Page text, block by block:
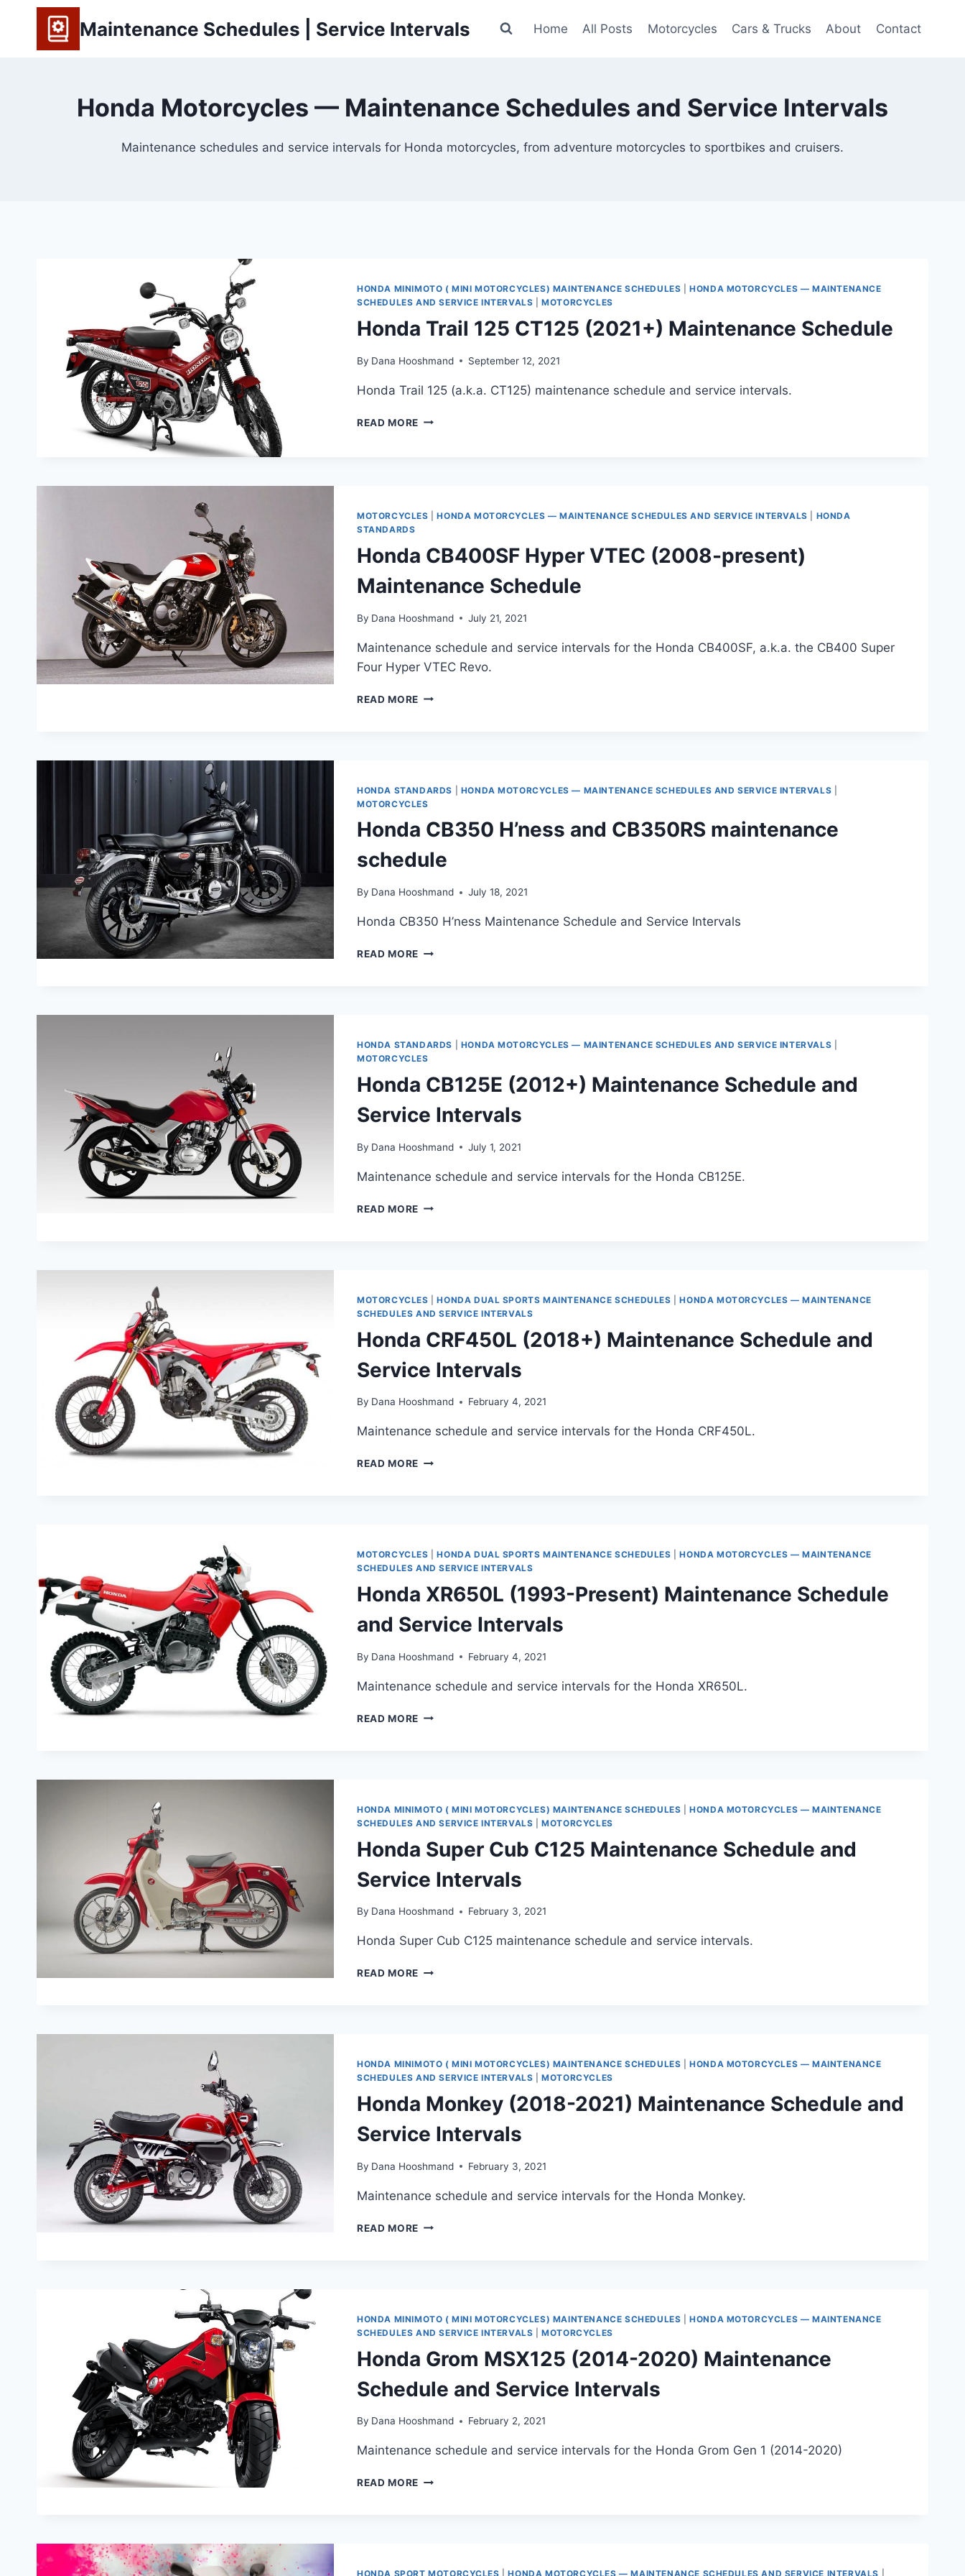
content
Maintenance Schedules | Service Intervals Home All Posts Motorcycles Cars & Trucks About Contact
Honda Motorcycles — Maintenance Schedules and Service Intervals
Maintenance schedules and service intervals for Honda motorcycles, from adventure motorcycles to sportbikes and cruisers.
HONDA MINIMOTO ( MINI MOTORCYCLES) MAINTENANCE SCHEDULES |HONDA MOTORCYCLES — MAINTENANCE
SCHEDULES AND SERVICE INTERVALS |MOTORCYCLES
Honda Trail 125 CT125 (2021+) Maintenance Schedule
By Dana Hooshmand September 12, 2021
Honda Trail 125 (a.k.a. CT125) maintenance schedule and service intervals.
READ MORE HONDA
SCHEDULE
MOTORCYCLES |HONDA MOTORCYCLES — MAINTENANCE SCHEDULES AND SERVICE INTERVALS
HONDA
STANDARDS
Honda CB400SF Hyper VTEC (2008-present)
Maintenance Schedule
By Dana Hooshmand July 21, 2021
Maintenance schedule and service intervals for the Honda CB400SF, a.k.a. the CB400 Super
Four Hyper VTEC Revo.
READ MORE HONDA
MAINTENANCE
SCHEDULE
HONDA STANDARDS HONDA MOTORCYCLES — MAINTENANCE SCHEDULES AND SERVICE INTERVALS
MOTORCYCLES
Honda CB350 H’ness and CB350RS maintenance
schedule
By Dana Hooshmand July 18, 2021
Honda CB350 H’ness Maintenance Schedule and Service Intervals
READ MORE HONDA
SCHEDULE
HONDA STANDARDS HONDA MOTORCYCLES — MAINTENANCE SCHEDULES AND SERVICE INTERVALS
MOTORCYCLES
Honda CB125E (2012+) Maintenance Schedule and
Service Intervals
By Dana Hooshmand July 1, 2021
Maintenance schedule and service intervals for the Honda CB125E.
READ MORE HONDA
SERVICE
INTERVALS
MOTORCYCLES |HONDA DUAL SPORTS MAINTENANCE SCHEDULES |HONDA MOTORCYCLES — MAINTENANCE
SCHEDULES AND SERVICE INTERVALS
Honda CRF450L (2018+) Maintenance Schedule and
Service Intervals
By Dana Hooshmand February 4, 2021
Maintenance schedule and service intervals for the Honda CRF450L.
READ MORE HONDA
SERVICE
INTERVALS
MOTORCYCLES |HONDA DUAL SPORTS MAINTENANCE SCHEDULES |HONDA MOTORCYCLES — MAINTENANCE
SCHEDULES AND SERVICE INTERVALS
Honda XR650L (1993-Present) Maintenance Schedule
and Service Intervals
By Dana Hooshmand February 4, 2021
Maintenance schedule and service intervals for the Honda XR650L.
READ MORE HONDA
AND
SERVICE
HONDA MINIMOTO ( MINI MOTORCYCLES) MAINTENANCE SCHEDULES |HONDA MOTORCYCLES — MAINTENANCE
SCHEDULES AND SERVICE INTERVALS |MOTORCYCLES
Honda Super Cub C125 Maintenance Schedule and
Service Intervals
By Dana Hooshmand February 3, 2021
Honda Super Cub C125 maintenance schedule and service intervals.
READ MORE HONDA
AND
SERVICE
HONDA MINIMOTO ( MINI MOTORCYCLES) MAINTENANCE SCHEDULES |HONDA MOTORCYCLES — MAINTENANCE
SCHEDULES AND SERVICE INTERVALS |MOTORCYCLES
Honda Monkey (2018-2021) Maintenance Schedule and
Service Intervals
By Dana Hooshmand February 3, 2021
Maintenance schedule and service intervals for the Honda Monkey.
READ MORE HONDA
AND
SERVICE
HONDA MINIMOTO ( MINI MOTORCYCLES) MAINTENANCE SCHEDULES |HONDA MOTORCYCLES — MAINTENANCE
SCHEDULES AND SERVICE INTERVALS |MOTORCYCLES
Honda Grom MSX125 (2014-2020) Maintenance
Schedule and Service Intervals
By Dana Hooshmand February 2, 2021
Maintenance schedule and service intervals for the Honda Grom Gen 1 (2014-2020)
READ MORE HONDA
SCHEDULE
HONDA SPORT MOTORCYCLES |HONDA MOTORCYCLES — MAINTENANCE SCHEDULES AND SERVICE INTERVALS